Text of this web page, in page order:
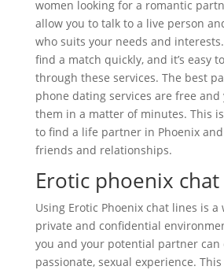
women looking for a romantic
allow you to talk to a live person
who suits your needs and interests.
find a match quickly, and it’s easy
through these services. The best
phone dating services are free and
them in a matter of minutes. This
to find a life partner in Phoenix
friends and relationships.
Erotic phoenix
Using Erotic Phoenix chat lines is a
private and confidential
you and your potential partner can
passionate, sexual experience.